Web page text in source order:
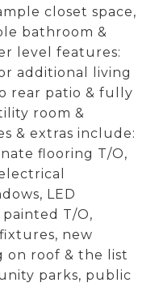
closet space,
bathroom &
level features:
additional living
rear patio & fully
room &
& extras include:
flooring T/O,
LED
T/O,
new
on roof & the list
parks, public